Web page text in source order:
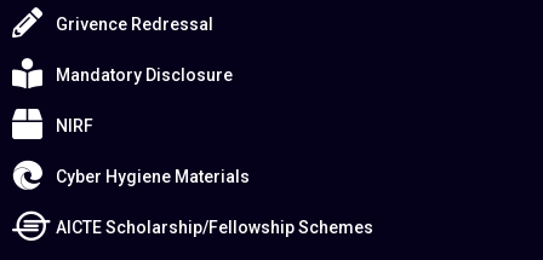
Grivence Redressal
Mandatory Disclosure
NIRF
Cyber Hygiene Materials
AICTE Scholarship/Fellowship Schemes